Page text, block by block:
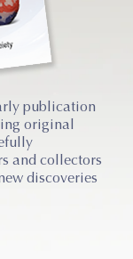
publication
original
and collectors
discoveries